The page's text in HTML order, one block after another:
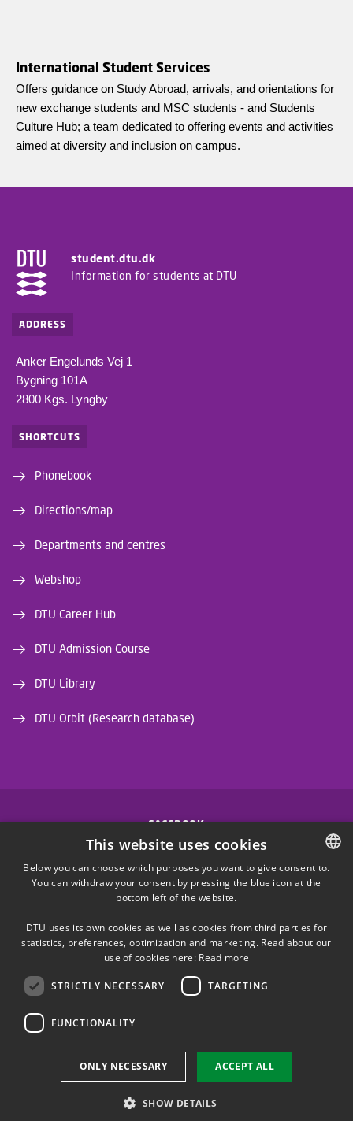
International Student Services
Offers guidance on Study Abroad, arrivals, and orientations for
new exchange students and MSC students - and Students
Culture Hub; a team dedicated to offering events and activities
aimed at diversity and inclusion on campus.
student.dtu.dk
Information for students at DTU
ADDRESS
Anker Engelunds Vej 1
Bygning 101A
2800 Kgs. Lyngby
SHORTCUTS
Phonebook
Directions/map
Departments and centres
Webshop
DTU Career Hub
DTU Admission Course
DTU Library
DTU Orbit (Research database)
FACEBOOK
INSTAGRAM
LINKEDIN
X
YOUTUBE
DANISH
This website uses cookies
Below you can choose which purposes you want to give consent to.
You can withdraw your consent by pressing the blue icon at the
bottom left of the website.
DTU uses its own cookies as well as cookies from third parties for
statistics, preferences, optimization and marketing. Read about our
use of cookies here: Read more
STRICTLY NECESSARY TARGETING
FUNCTIONALITY
ACCEPT ALL
ONLY NECESSARY
SHOW DETAILS